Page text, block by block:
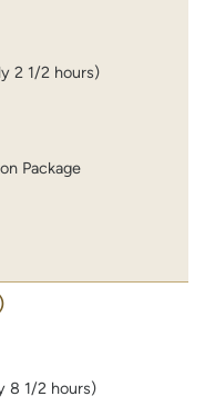
2 1/2 hours)
Package
8 1/2 hours)